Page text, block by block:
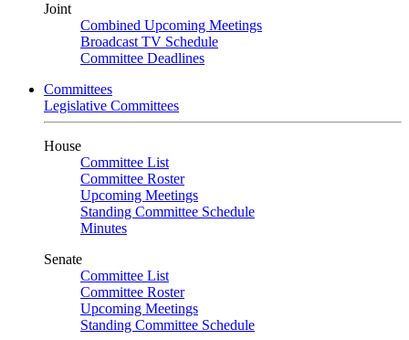
Joint
Combined Upcoming Meetings
Broadcast TV Schedule
Committee Deadlines
Committees
Legislative Committees
House
Committee List
Committee Roster
Upcoming Meetings
Standing Committee Schedule
Minutes
Senate
Committee List
Committee Roster
Upcoming Meetings
Standing Committee Schedule